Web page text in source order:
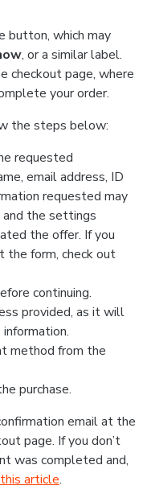
button, which may
, or a similar label.
checkout page, where
your order.
the steps below:
requested
email address, ID
requested may
and the settings
the offer. If you
the form, check out
continuing.
provided, as it will
method from the
purchase.
email at the
page. If you don’t
was completed and,
this article.